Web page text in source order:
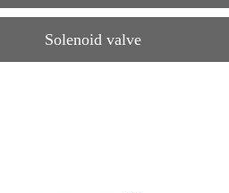
Solenoid valve